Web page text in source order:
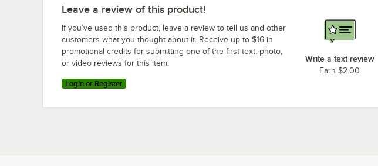
Leave a review of this product!
If you’ve used this product, leave a review to tell us and other
customers what you thought about it. Receive up to $16 in
promotional credits for submitting one of the first text, photo,
or video reviews for this item.
Login or Register
Write a text review
Earn $2.00